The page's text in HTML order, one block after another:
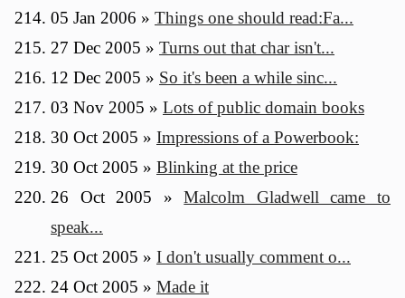
05 Jan 2006 » Things one should read:Fa...
27 Dec 2005 » Turns out that char isn't...
12 Dec 2005 » So it's been a while sinc...
03 Nov 2005 » Lots of public domain books
30 Oct 2005 » Impressions of a Powerbook:
30 Oct 2005 » Blinking at the price
26 Oct 2005 »Malcolm Gladwell came to
speak...
25 Oct 2005 » I don't usually comment o...
24 Oct 2005 » Made it